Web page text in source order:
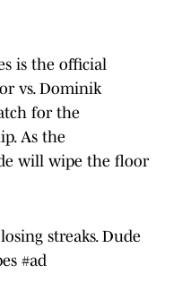
is the official
vs. Dominik
for the
As the
will wipe the floor
streaks. Dude
#ad